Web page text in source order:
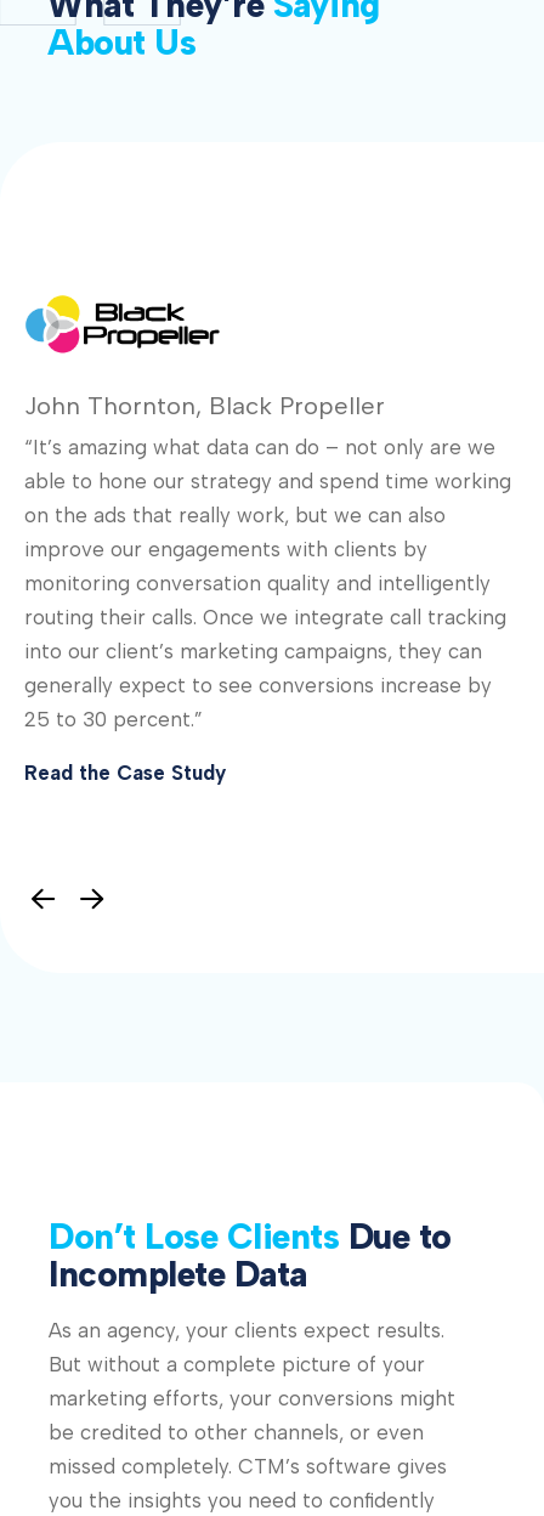
About Us
John Thornton, Black Propeller
“It’s amazing what data can do – not only are we
able to hone our strategy and spend time working
on the ads that really work, but we can also
improve our engagements with clients by
monitoring conversation quality and intelligently
routing their calls. Once we integrate call tracking
into our client’s marketing campaigns, they can
generally expect to see conversions increase by
25 to 30 percent.”
Read the Case Study
Don’t Lose Clients Due to
Incomplete Data
As an agency, your clients expect results.
But without a complete picture of your
marketing efforts, your conversions might
be credited to other channels, or even
missed completely. CTM’s software gives
you the insights you need to confidently